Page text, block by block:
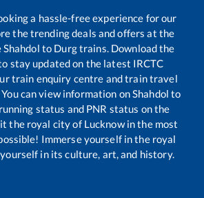
a hassle-free experience for our
the trending deals and offers at the
Shahdol to Durgtrains. Download the
stay updated on the latest IRCTC
train enquiry centre and train travel
can view information onShahdol to
status and PNR status on the
the royal city of Lucknow in the most
Immerse yourself in the royal
in its culture, art, and history.